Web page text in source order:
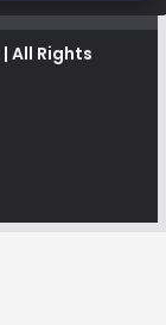
| All Rights